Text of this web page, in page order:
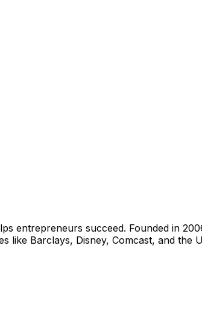
entrepreneurs succeed. Founded in
like Barclays, Disney, Comcast, and